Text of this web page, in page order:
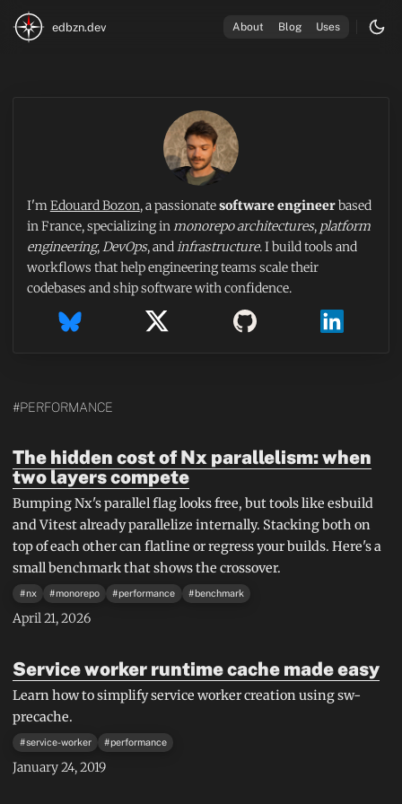
edbzn.dev About Blog Uses
I'mEdouard Bozon, a passionatesoftware engineerbased
in France, specializing inmonorepo architectures, platform
engineering,DevOps, andinfrastructure. I build tools and
workflows that help engineering teams scale their
codebases and ship software with confidence.
#PERFORMANCE
The hidden cost of Nx parallelism: when
two layers compete
Bumping Nx's parallel flag looks free, but tools like esbuild
and Vitest already parallelize internally. Stacking both on
top of each other can flatline or regress your builds. Here's a
small benchmark that shows the crossover.
#nx #monorepo #performance #benchmark
April 21, 2026
Service worker runtime cache made easy
Learn how to simplify service worker creation using sw-
precache.
#service-worker #performance
January 24, 2019